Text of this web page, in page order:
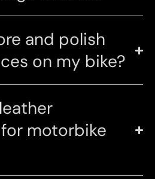
and polish
on my bike?
motorbike